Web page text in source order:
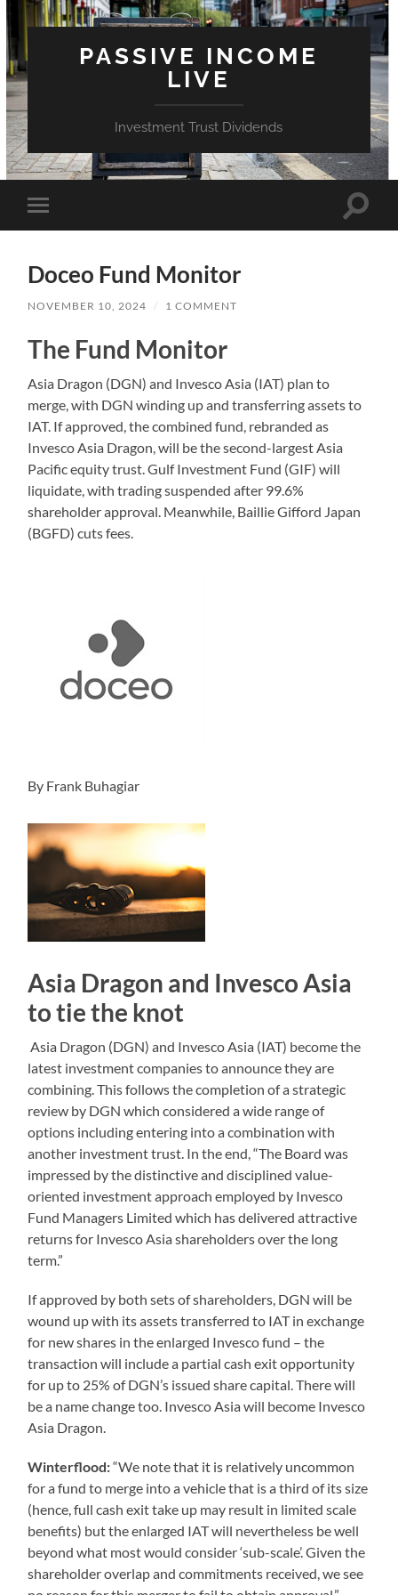
PASSIVE INCOME
LIVE
Investment Trust Dividends
Toggle
mobile
Toggle
Doceo Fund Monitor
NOVEMBER 10, 2024 / 1 COMMENT
The Fund Monitor
Asia Dragon (DGN) and Invesco Asia (IAT) plan to
merge, with DGN winding up and transferring assets to
IAT. If approved, the combined fund, rebranded as
Invesco Asia Dragon, will be the second-largest Asia
Pacific equity trust. Gulf Investment Fund (GIF) will
liquidate, with trading suspended after 99.6%
shareholder approval. Meanwhile, Baillie Gifford Japan
(BGFD) cuts fees.
By Frank Buhagiar
Asia Dragon and Invesco Asia
to tie the knot
Asia Dragon (DGN) and Invesco Asia (IAT) become the
latest investment companies to announce they are
combining. This follows the completion of a strategic
review by DGN which considered a wide range of
options including entering into a combination with
another investment trust. In the end, “The Board was
impressed by the distinctive and disciplined value-
oriented investment approach employed by Invesco
Fund Managers Limited which has delivered attractive
returns for Invesco Asia shareholders over the long
term.”
If approved by both sets of shareholders, DGN will be
wound up with its assets transferred to IAT in exchange
for new shares in the enlarged Invesco fund – the
transaction will include a partial cash exit opportunity
for up to 25% of DGN’s issued share capital. There will
be a name change too. Invesco Asia will become Invesco
Asia Dragon.
Winterflood:“We note that it is relatively uncommon
for a fund to merge into a vehicle that is a third of its size
(hence, full cash exit take up may result in limited scale
benefits) but the enlarged IAT will nevertheless be well
beyond what most would consider ‘sub-scale’. Given the
shareholder overlap and commitments received, we see